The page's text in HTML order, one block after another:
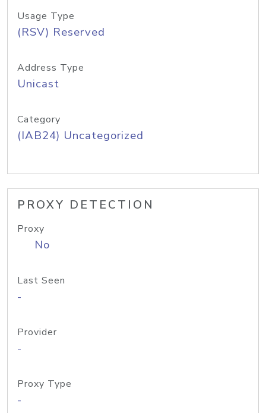
Usage Type
(RSV) Reserved
Address Type
Unicast
Category
(IAB24) Uncategorized
PROXY DETECTION
Proxy
No
Last Seen
-
Provider
-
Proxy Type
-